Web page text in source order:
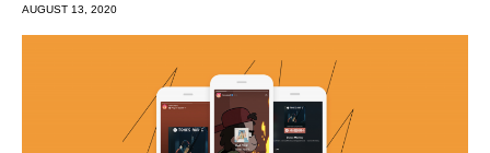
AUGUST 13, 2020